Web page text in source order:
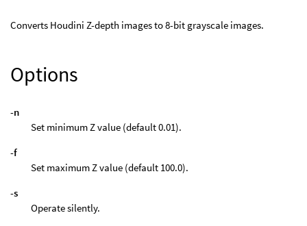
Converts Houdini Z-depth images to 8-bit grayscale images.
Options
-n
Set minimum Z value (default 0.01).
-f
Set maximum Z value (default 100.0).
-s
Operate silently.